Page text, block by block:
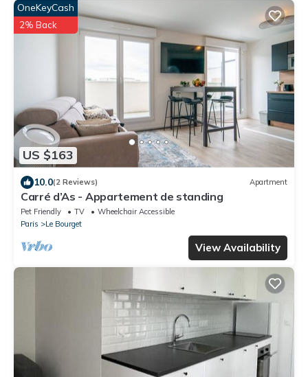
US $163
OneKeyCash
2% Back
10.0(2 Reviews) Apartment
Carré d’As - Appartement de standing
Pet Friendly TV
Wheelchair Accessible
Paris
Le Bourget
View Availability